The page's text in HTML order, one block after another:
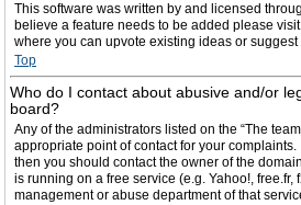
This software was written by and licensed
believe a feature needs to be added please
where you can upvote existing ideas or
Top
Who do I contact about abusive and/or
board?
Any of the administrators listed on the “The
appropriate point of contact for your
then you should contact the owner of the
is running on a free service (e.g. Yahoo!, free.fr,
management or abuse department of that